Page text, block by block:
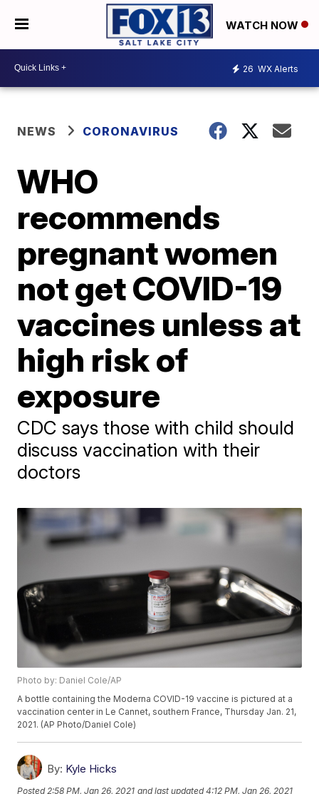
WATCH NOW
26 WX Alerts
NEWS CORONAVIRUS
WHO
recommends
pregnant women
not get COVID-19
vaccines unless at
high risk of
exposure
CDC says those with child should
discuss vaccination with their
doctors
Photo by: Daniel Cole/AP
A bottle containing the Moderna COVID-19 vaccine is pictured at a
vaccination center in Le Cannet, southern France, Thursday Jan. 21,
2021. (AP Photo/Daniel Cole)
By: Kyle Hicks
Posted2:58 PM, Jan 26, 2021 and last updated 4:12 PM, Jan 26, 2021